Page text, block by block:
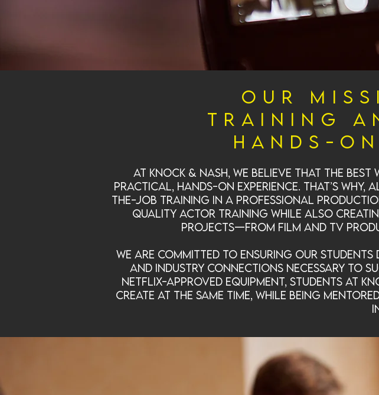
Our
Training
Hands-
At Knock & Nash, we believe that the
practical, hands-on experience. That’s
the-job training in a professional
quality actor training while also
projects—from film and TV
We are committed to ensuring our
and industry connections necessary to
Netflix-approved equipment, students at
create at the same time, while being